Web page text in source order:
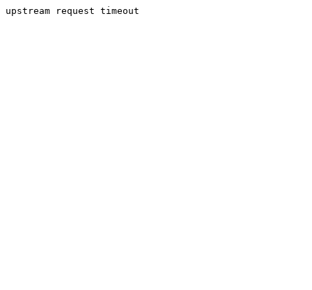
upstream request timeout